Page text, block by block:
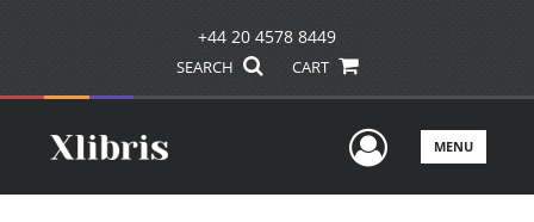
+44 20 4578 8449
SEARCH CART
UserMENU